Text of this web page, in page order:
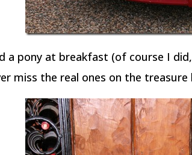
a pony at breakfast (of course I
miss the real ones on the treasure